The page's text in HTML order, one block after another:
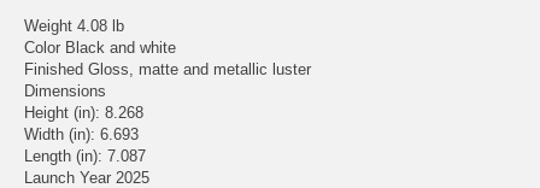
Weight 4.08 lb
Color Black and white
Finished Gloss, matte and metallic luster
Dimensions
Height (in): 8.268
Width (in): 6.693
Length (in): 7.087
Launch Year 2025